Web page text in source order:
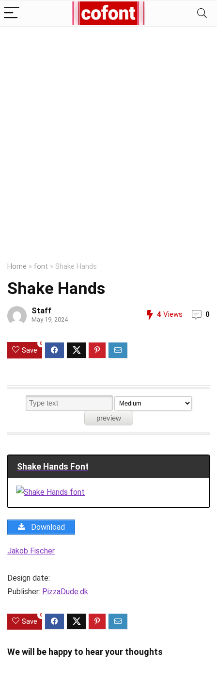
Home » font » Shake Hands
Shake Hands
Staff
May 19, 2024
4 Views 0
Save
0
Shake Hands Font
Download
Jakob Fischer
Design date:
Publisher: PizzaDude.dk
Save
0
We will be happy to hear your thoughts